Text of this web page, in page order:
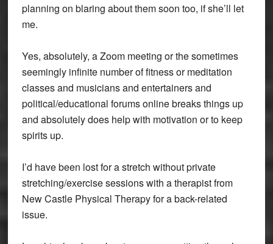
planning on blaring about them soon too, if she’ll let
me.
Yes, absolutely, a Zoom meeting or the sometimes
seemingly infinite number of fitness or meditation
classes and musicians and entertainers and
political/educational forums online breaks things up
and absolutely does help with motivation or to keep
spirits up.
I’d have been lost for a stretch without private
stretching/exercise sessions with a therapist from
New Castle Physical Therapy for a back-related
issue.